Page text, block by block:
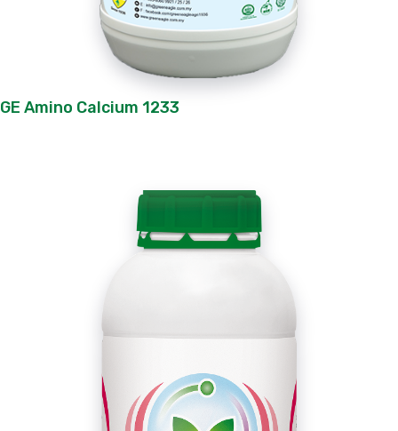
GE Amino Calcium 1233